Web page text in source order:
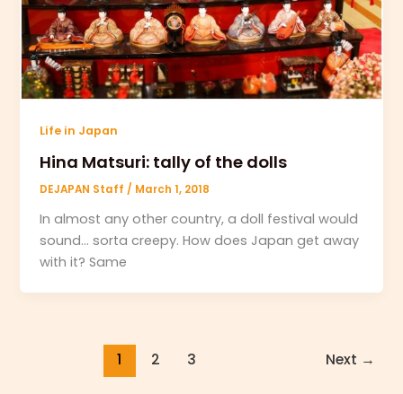
Life in Japan
Hina Matsuri: tally of the dolls
DEJAPAN Staff / March 1, 2018
In almost any other country, a doll festival would
sound… sorta creepy. How does Japan get away
with it? Same
1 2 3 Next →